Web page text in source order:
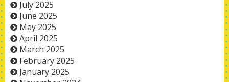
July 2025
June 2025
May 2025
April 2025
March 2025
February 2025
January 2025